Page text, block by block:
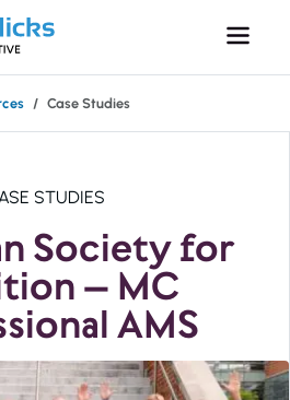
Case Studies
STUDIES
Society for
– MC
AMS